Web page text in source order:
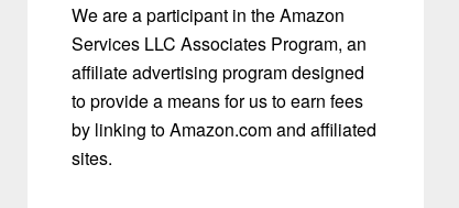
We are a participant in the Amazon
Services LLC Associates Program, an
affiliate advertising program designed
to provide a means for us to earn fees
by linking to Amazon.com and affiliated
sites.